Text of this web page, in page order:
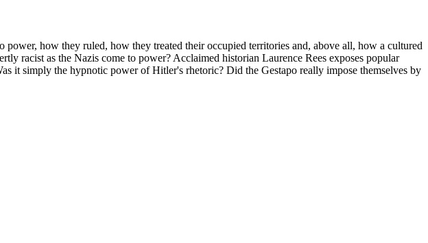
how they ruled, how they treated their occupied territories and, above all, how a cultured
racist as the Nazis come to power? Acclaimed historian Laurence Rees exposes popular
it simply the hypnotic power of Hitler's rhetoric? Did the Gestapo really impose themselves by